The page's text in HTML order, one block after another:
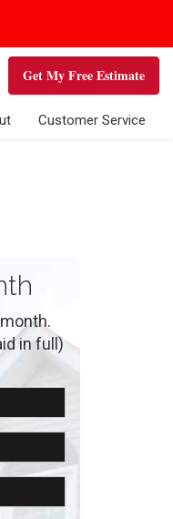
Get My Free Estimate
Customer Service
in full)